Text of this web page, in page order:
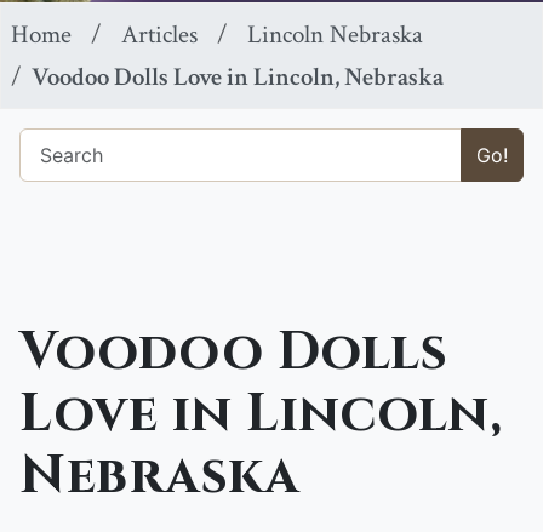
Home Articles
Lincoln Nebraska
Voodoo Dolls Love in Lincoln, Nebraska
Go!
Voodoo Dolls
Love in Lincoln,
Nebraska